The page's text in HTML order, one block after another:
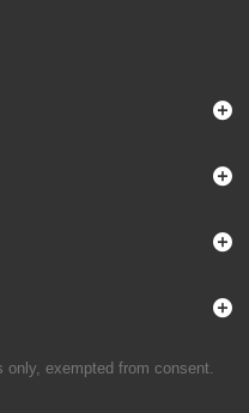
exempted from consent.